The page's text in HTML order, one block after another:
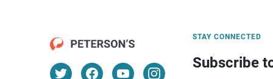
STAY CONNECTED
Subscribe